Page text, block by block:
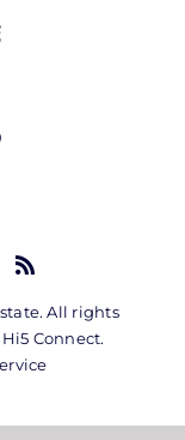
All rights
Connect.